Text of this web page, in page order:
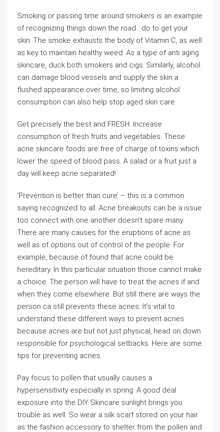
Smoking or passing time around smokers is an example
of recognizing things down the road . do to get your
skin. The smoke exhausts the body of Vitamin C, as well
as key to maintain healthy weed. As a type of anti aging
skincare, duck both smokers and cigs. Similarly, alcohol
can damage blood vessels and supply the skin a
flushed appearance over time, so limiting alcohol
consumption can also help stop aged skin care.
Get precisely the best and FRESH. Increase
consumption of fresh fruits and vegetables. These
acne skincare foods are free of charge of toxins which
lower the speed of blood pass. A salad or a fruit just a
day will keep acne separated!
‘Prevention is better than cure’ – this is a common
saying recognized to all. Acne breakouts can be a issue
too connect with one another doesn’t spare many.
There are many causes for the eruptions of acne as
well as of options out of control of the people. For
example, because of found that acne could be
hereditary. In this particular situation those cannot make
a choice. The person will have to treat the acnes if and
when they come elsewhere. But still there are ways the
person ca still prevents these acnes. It’s vital to
understand these different ways to prevent acnes
because acnes are but not just physical, head on down
responsible for psychological setbacks. Here are some
tips for preventing acnes.
Pay focus to pollen that usually causes a
hypersensitivity especially in spring. A good deal
exposure into the DIY Skincare sunlight brings you
trouble as well. So wear a silk scarf stored on your hair
as the fashion accessory to shelter from the pollen and